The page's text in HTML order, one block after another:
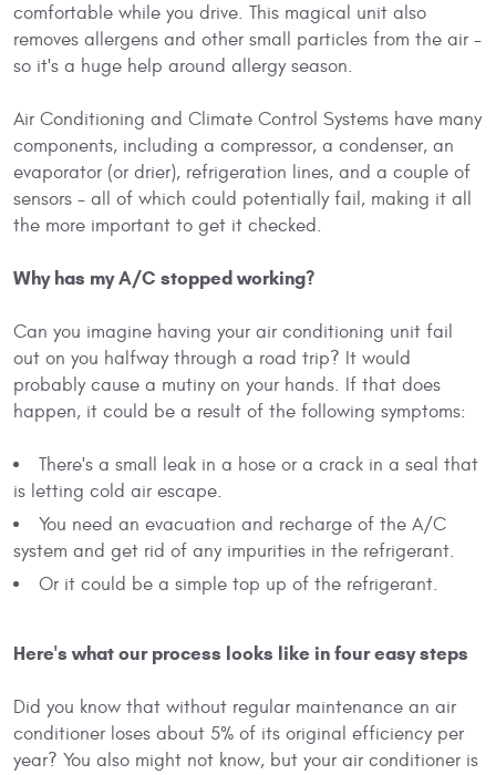
comfortable while you drive. This magical unit also
removes allergens and other small particles from the air -
so it's a huge help around allergy season.
Air Conditioning and Climate Control Systems have many
components, including a compressor, a condenser, an
evaporator (or drier), refrigeration lines, and a couple of
sensors - all of which could potentially fail, making it all
the more important to get it checked.
Why has my A/C stopped working?
Can you imagine having your air conditioning unit fail
out on you halfway through a road trip? It would
probably cause a mutiny on your hands. If that does
happen, it could be a result of the following symptoms:
There's a small leak in a hose or a crack in a seal that
is letting cold air escape.
You need an evacuation and recharge of the A/C
system and get rid of any impurities in the refrigerant.
Or it could be a simple top up of the refrigerant.
Here's what our process looks like in four easy steps
Did you know that without regular maintenance an air
conditioner loses about 5% of its original efficiency per
year? You also might not know, but your air conditioner is